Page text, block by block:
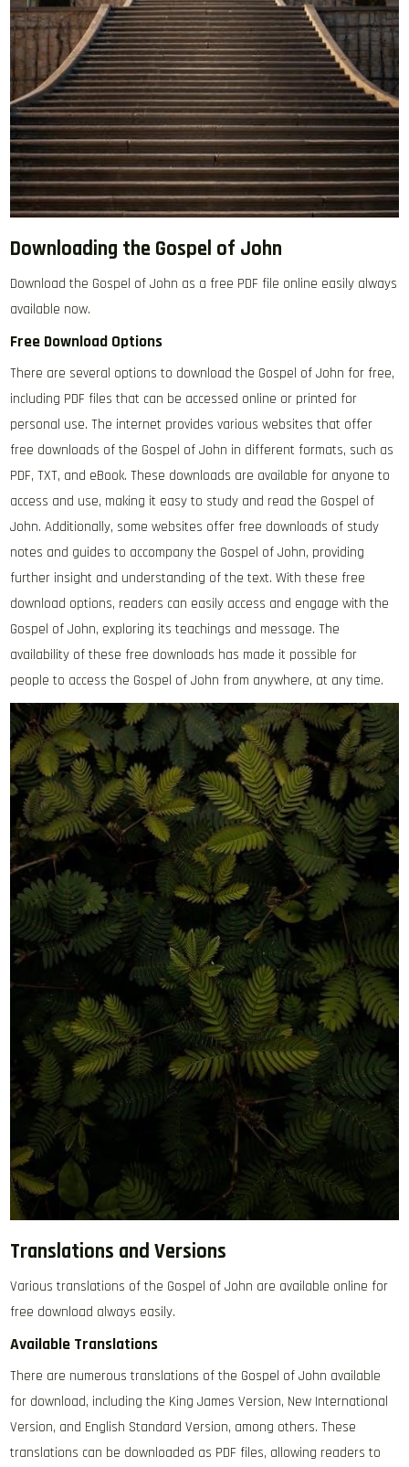
Downloading the Gospel of John
Download the Gospel of John as a free PDF file online easily always
available now.
Free Download Options
There are several options to download the Gospel of John for free‚
including PDF files that can be accessed online or printed for
personal use. The internet provides various websites that offer
free downloads of the Gospel of John in different formats‚ such as
PDF‚ TXT‚ and eBook. These downloads are available for anyone to
access and use‚ making it easy to study and read the Gospel of
John. Additionally‚ some websites offer free downloads of study
notes and guides to accompany the Gospel of John‚ providing
further insight and understanding of the text. With these free
download options‚ readers can easily access and engage with the
Gospel of John‚ exploring its teachings and message. The
availability of these free downloads has made it possible for
people to access the Gospel of John from anywhere‚ at any time.
Translations and Versions
Various translations of the Gospel of John are available online for
free download always easily.
Available Translations
There are numerous translations of the Gospel of John available
for download‚ including the King James Version‚ New International
Version‚ and English Standard Version‚ among others. These
translations can be downloaded as PDF files‚ allowing readers to